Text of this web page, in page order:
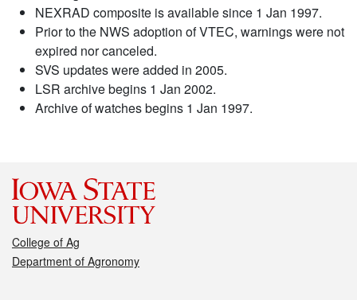
NEXRAD composite is available since 1 Jan 1997.
Prior to the NWS adoption of VTEC, warnings were not
expired nor canceled.
SVS updates were added in 2005.
LSR archive begins 1 Jan 2002.
Archive of watches begins 1 Jan 1997.
College of Ag
Department of Agronomy